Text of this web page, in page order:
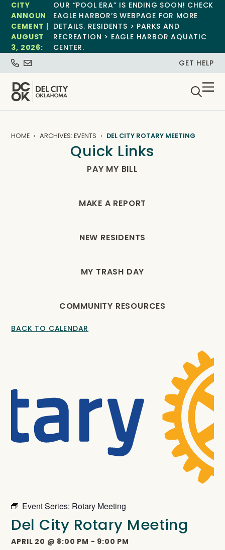
CITY
ANNOUN
CEMENT |
AUGUST
3, 2026:
OUR “POOL ERA” IS ENDING SOON! CHECK
EAGLE HARBOR’S WEBPAGE FOR MORE
DETAILS. RESIDENTS > PARKS AND
RECREATION > EAGLE HARBOR AQUATIC
CENTER.
GET HELP
HOME ARCHIVES: EVENTS DEL CITY ROTARY MEETING
Quick Links
PAY MY BILL
MAKE A REPORT
NEW RESIDENTS
MY TRASH DAY
COMMUNITY RESOURCES
BACK TO CALENDAR
Event Series: Rotary Meeting
Del City Rotary Meeting
APRIL 20 @ 8:00 PM - 9:00 PM